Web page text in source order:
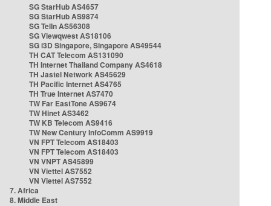
SG StarHub AS4657
SG StarHub AS9874
SG TelIn AS56308
SG Viewqwest AS18106
SG i3D Singapore, Singapore AS49544
TH CAT Telecom AS131090
TH Internet Thailand Company AS4618
TH Jastel Network AS45629
TH Pacific Internet AS4765
TH True Internet AS7470
TW Far EastTone AS9674
TW Hinet AS3462
TW KB Telecom AS9416
TW New Century InfoComm AS9919
VN FPT Telecom AS18403
VN FPT Telecom AS18403
VN VNPT AS45899
VN Viettel AS7552
VN Viettel AS7552
7. Africa
8. Middle East